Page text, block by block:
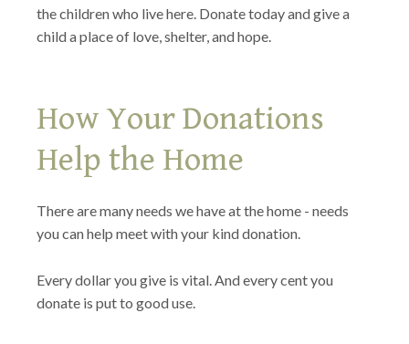
the children who live here. Donate today and give a
child a place of love, shelter, and hope.
How Your Donations
Help the Home
There are many needs we have at the home - needs
you can help meet with your kind donation.
Every dollar you give is vital. And every cent you
donate is put to good use.